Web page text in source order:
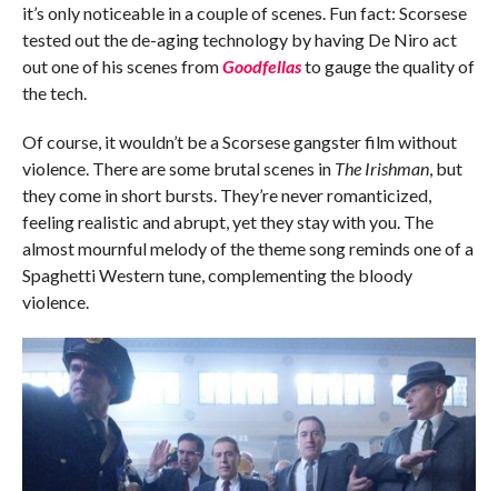
it’s only noticeable in a couple of scenes. Fun fact: Scorsese
tested out the de-aging technology by having De Niro act
out one of his scenes fromGoodfellasto gauge the quality of
the tech.
Of course, it wouldn’t be a Scorsese gangster film without
violence. There are some brutal scenes in The Irishman, but
they come in short bursts. They’re never romanticized,
feeling realistic and abrupt, yet they stay with you. The
almost mournful melody of the theme song reminds one of a
Spaghetti Western tune, complementing the bloody
violence.